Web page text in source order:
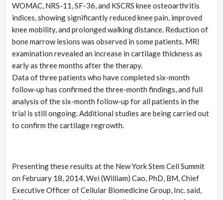
WOMAC, NRS-11, SF-36, and KSCRS knee osteoarthritis
indices, showing significantly reduced knee pain, improved
knee mobility, and prolonged walking distance. Reduction of
bone marrow lesions was observed in some patients. MRI
examination revealed an increase in cartilage thickness as
early as three months after the therapy.
Data of three patients who have completed six-month
follow-up has confirmed the three-month findings, and full
analysis of the six-month follow-up for all patients in the
trial is still ongoing. Additional studies are being carried out
to confirm the cartilage regrowth.
Presenting these results at the New York Stem Cell Summit
on February 18, 2014, Wei (William) Cao, PhD, BM, Chief
Executive Officer of Cellular Biomedicine Group, Inc. said,